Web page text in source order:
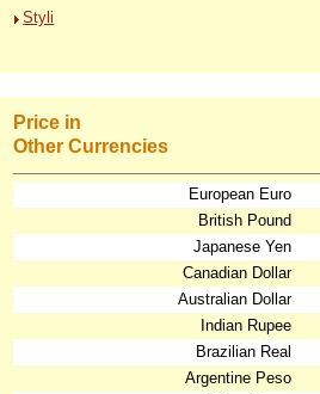
Styli
Price in
Other Currencies
European Euro
British Pound
Japanese Yen
Canadian Dollar
Australian Dollar
Indian Rupee
Brazilian Real
Argentine Peso